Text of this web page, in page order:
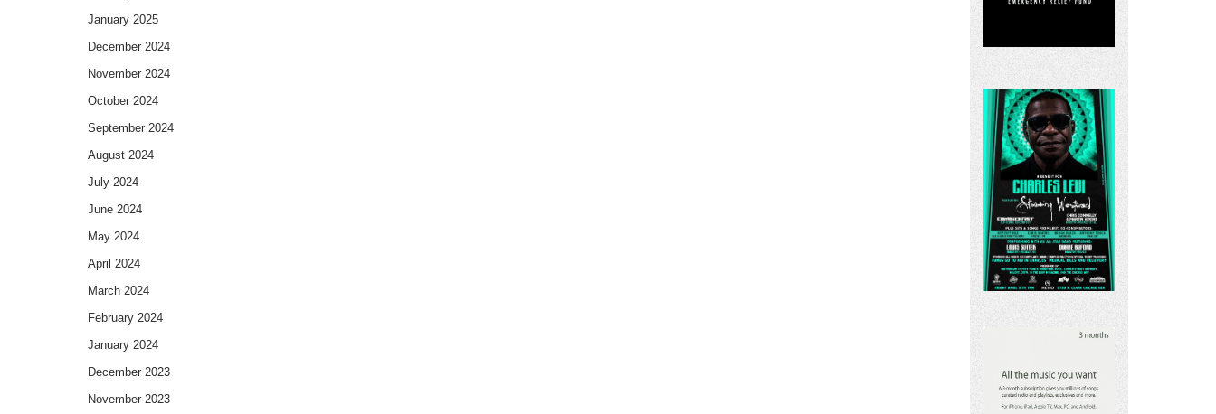
January 2025
December 2024
November 2024
October 2024
September 2024
August 2024
July 2024
June 2024
May 2024
April 2024
March 2024
February 2024
January 2024
December 2023
November 2023